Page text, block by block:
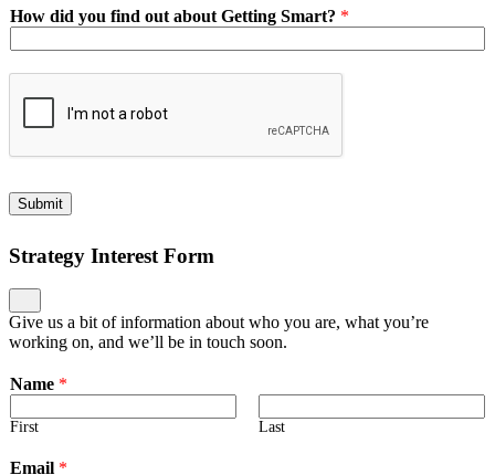
How did you find out about Getting Smart? *
Submit
Strategy Interest Form
Give us a bit of information about who you are, what you’re
working on, and we’ll be in touch soon.
Name *
First Last
Email *